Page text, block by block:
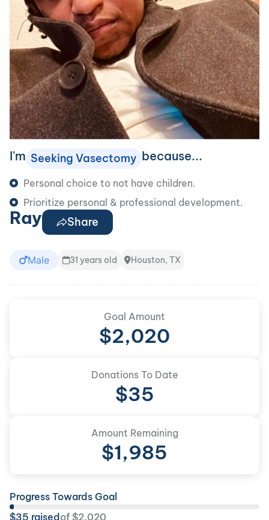
I'm Seeking Vasectomy because...
Personal choice to not have children.
Prioritize personal & professional development.
Ray Share
Male 31 years old Houston, TX
Goal Amount
$2,020
Donations To Date
$35
Amount Remaining
$1,985
Progress Towards Goal
$35 raised of $2,020